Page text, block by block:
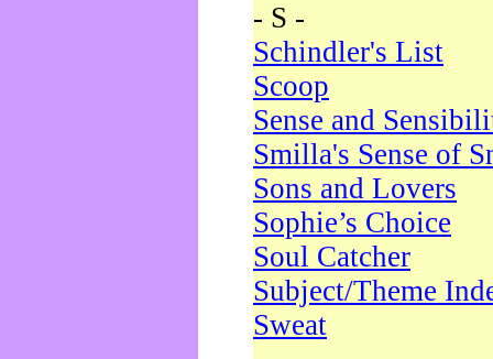
- S -
Schindler's List
Scoop
Sense and
Smilla's Sense of
Sons and Lovers
Sophie’s Choice
Soul Catcher
Subject/Theme
Sweat